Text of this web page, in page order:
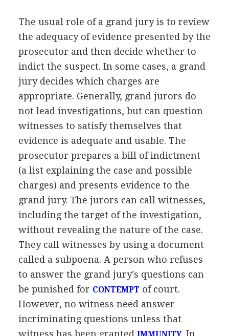
The usual role of a grand jury is to review
the adequacy of evidence presented by the
prosecutor and then decide whether to
indict the suspect. In some cases, a grand
jury decides which charges are
appropriate. Generally, grand jurors do
not lead investigations, but can question
witnesses to satisfy themselves that
evidence is adequate and usable. The
prosecutor prepares a bill of indictment
(a list explaining the case and possible
charges) and presents evidence to the
grand jury. The jurors can call witnesses,
including the target of the investigation,
without revealing the nature of the case.
They call witnesses by using a document
called a subpoena. A person who refuses
to answer the grand jury's questions can
be punished for CONTEMPT of court.
However, no witness need answer
incriminating questions unless that
witness has been granted
. In